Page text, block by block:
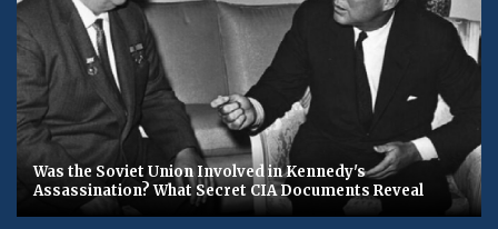
Was the Soviet Union Involved in Kennedy's
Assassination? What Secret CIA Documents Reveal